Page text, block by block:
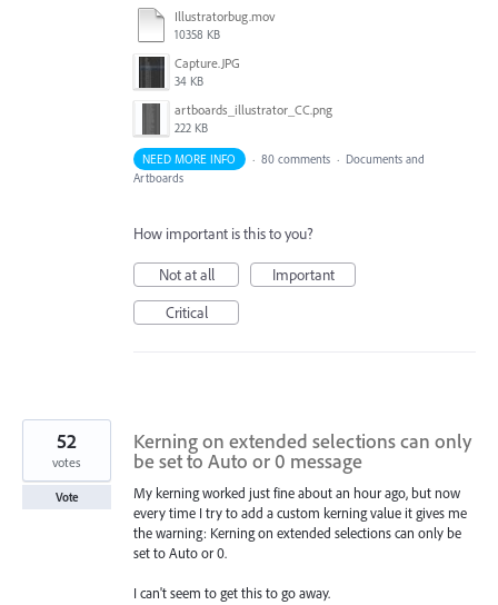
Illustratorbug.mov
10358 KB
Capture.JPG
34 KB
artboards_illustrator_CC.png
222 KB
NEED MORE INFO · 80 comments · Documents and
Artboards
How important is this to you?
Not at all
Important
Critical
Kerning on extended selections can only
be set to Auto or 0 message
My kerning worked just fine about an hour ago, but now
every time I try to add a custom kerning value it gives me
the warning: Kerning on extended selections can only be
set to Auto or 0.
I can't seem to get this to go away.
52
votes
Vote